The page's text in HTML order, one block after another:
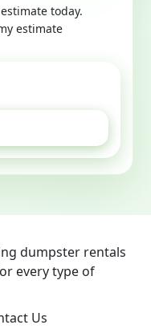
today.
estimate
dumpster rentals
every type of
Us